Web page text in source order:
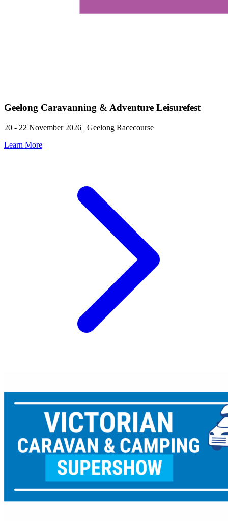
Geelong Caravanning & Adventure Leisurefest
20 - 22 November 2026 | Geelong Racecourse
Learn More